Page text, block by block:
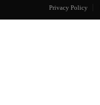
Privacy Policy